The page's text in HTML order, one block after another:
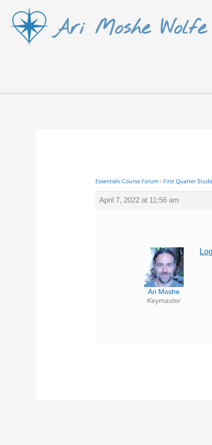
content
Ari Moshe Wolfe
Essentials Course Forum › First Quarter
April 7, 2022 at 11:56 am
Ari Moshe
Keymaster